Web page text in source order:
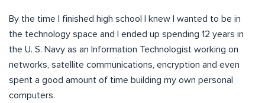
By the time I finished high school I knew I wanted to be in
the technology space and I ended up spending 12 years in
the U. S. Navy as an Information Technologist working on
networks, satellite communications, encryption and even
spent a good amount of time building my own personal
computers.